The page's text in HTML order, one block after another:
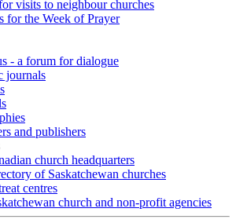
visits to neighbour churches
for the Week of Prayer
- a forum for dialogue
journals
and publishers
church headquarters
of Saskatchewan churches
centres
church and non-profit agencies